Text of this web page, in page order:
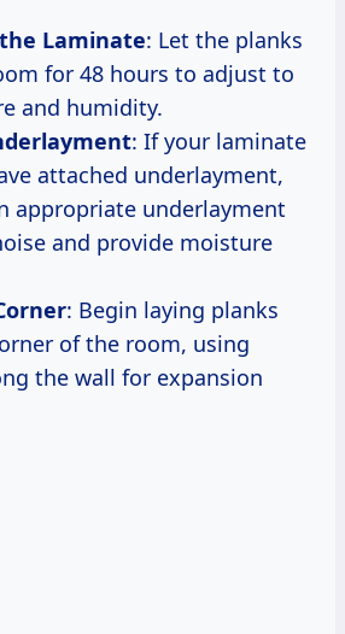
Laminate: Let the planks
for 48 hours to adjust to
and humidity.
: If your laminate
attached underlayment,
appropriate underlayment
and provide moisture
: Begin laying planks
of the room, using
the wall for expansion